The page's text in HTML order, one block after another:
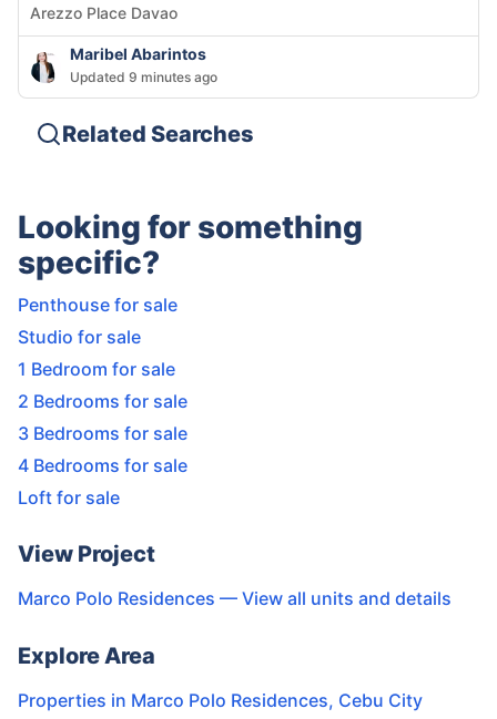
Arezzo Place Davao
Maribel Abarintos
Updated 9 minutes ago
Related Searches
Looking for something
specific?
Penthouse for sale
Studio for sale
1 Bedroom for sale
2 Bedrooms for sale
3 Bedrooms for sale
4 Bedrooms for sale
Loft for sale
View Project
Marco Polo Residences — View all units and details
Explore Area
Properties in Marco Polo Residences, Cebu City